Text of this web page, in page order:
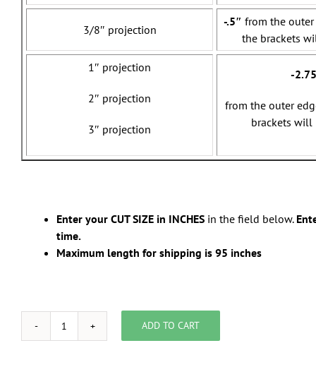
3/8″ projection
-.5″ from the
the brackets
1″ projection
2″ projection
3″ projection
-
from the outer
brackets will
Enter your CUT SIZE in INCHES in the field below.
time.
Maximum length for shipping is 95 inches
template
ADD TO CART